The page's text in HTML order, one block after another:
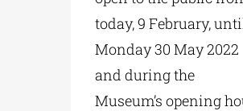
today, 9 February,
Monday 30 May 2022
and during the
Museum’s opening